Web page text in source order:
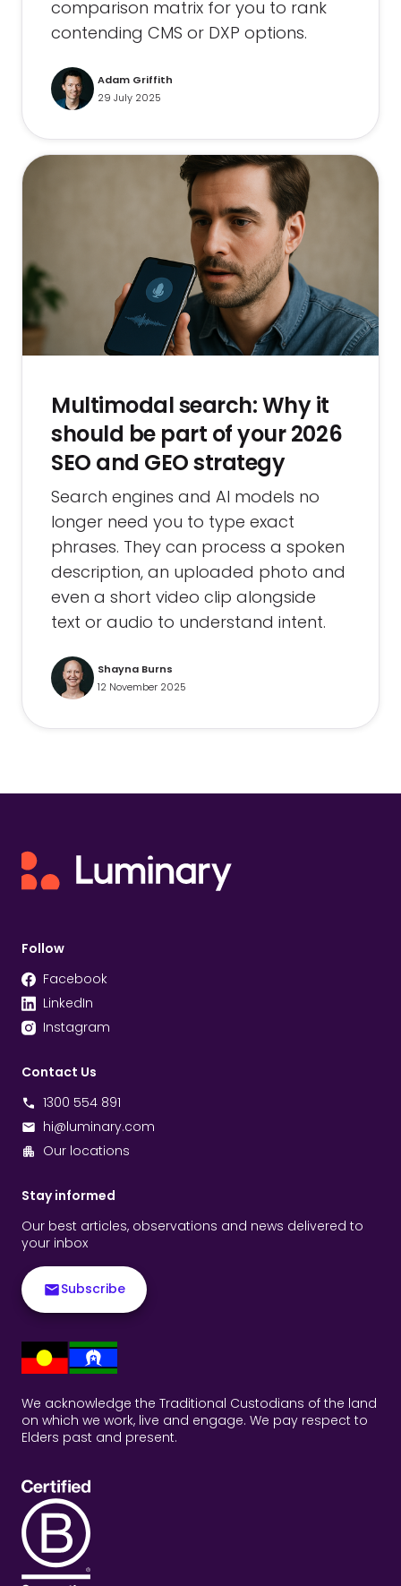
comparison matrix for you to rank
contending CMS or DXP options.
Adam Griffith
29 July 2025
Multimodal search: Why it
should be part of your 2026
SEO and GEO strategy
Search engines and AI models no
longer need you to type exact
phrases. They can process a spoken
description, an uploaded photo and
even a short video clip alongside
text or audio to understand intent.
Shayna Burns
12 November 2025
Follow
Facebook
LinkedIn
Instagram
Contact Us
1300 554 891
hi@luminary.com
Our locations
Stay informed
Our best articles, observations and news delivered to
your inbox
Subscribe
We acknowledge the Traditional Custodians of the land
on which we work, live and engage. We pay respect to
Elders past and present.